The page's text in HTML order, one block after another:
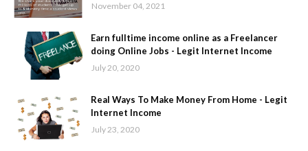
November 04, 2021
Earn fulltime income online as a Freelancer
doing Online Jobs - Legit Internet Income
July 20, 2020
Real Ways To Make Money From Home - Legit
Internet Income
July 23, 2020